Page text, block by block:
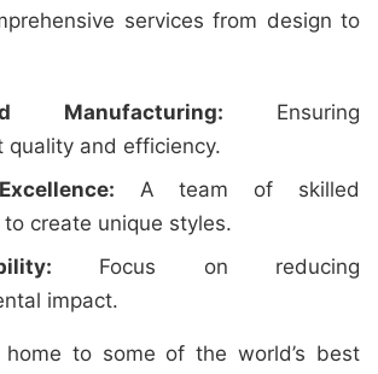
services from design to
Manufacturing: Ensuring
quality and efficiency.
A team of skilled
create unique styles.
Focus on reducing
impact.
home to some of the world’s best